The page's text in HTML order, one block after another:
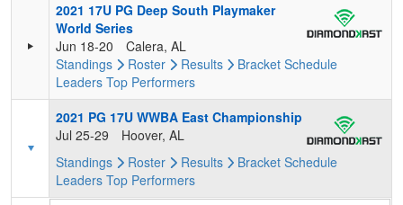
2021 17U PG Deep South Playmaker
World Series
Jun 18-20
Calera, AL
Standings
Roster Results Bracket Schedule
Leaders Top Performers
2021 PG 17U WWBA East Championship
Jul 25-29
Hoover, AL
Standings
Roster Results Bracket Schedule
Leaders Top Performers